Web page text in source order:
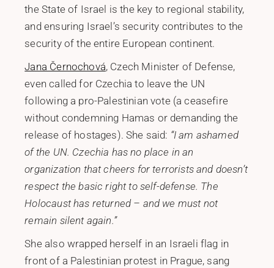
the State of Israel is the key to regional stability,
and ensuring Israel’s security contributes to the
security of the entire European continent.
Jana Černochová, Czech Minister of Defense,
even called for Czechia to leave the UN
following a pro-Palestinian vote (a ceasefire
without condemning Hamas or demanding the
release of hostages). She said: “I am ashamed
of the UN. Czechia has no place in an
organization that cheers for terrorists and doesn’t
respect the basic right to self-defense. The
Holocaust has returned – and we must not
remain silent again.”
She also wrapped herself in an Israeli flag in
front of a Palestinian protest in Prague, sang